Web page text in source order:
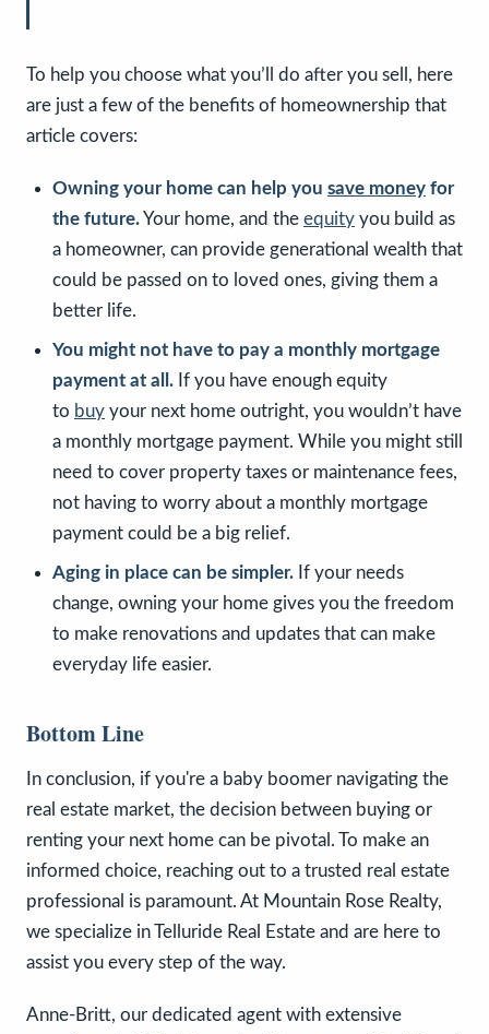
To help you choose what you’ll do after you sell, here
are just a few of the benefits of homeownership that
article covers:
Owning your home can help you save money for
the future.Your home, and the equity you build as
a homeowner, can provide generational wealth that
could be passed on to loved ones, giving them a
better life.
You might not have to pay a monthly mortgage
payment at all. If you have enough equity
to buy your next home outright, you wouldn’t have
a monthly mortgage payment. While you might still
need to cover property taxes or maintenance fees,
not having to worry about a monthly mortgage
payment could be a big relief.
Aging in place can be simpler. If your needs
change, owning your home gives you the freedom
to make renovations and updates that can make
everyday life easier.
Bottom Line
In conclusion, if you're a baby boomer navigating the
real estate market, the decision between buying or
renting your next home can be pivotal. To make an
informed choice, reaching out to a trusted real estate
professional is paramount. At Mountain Rose Realty,
we specialize in Telluride Real Estate and are here to
assist you every step of the way.
Anne-Britt, our dedicated agent with extensive